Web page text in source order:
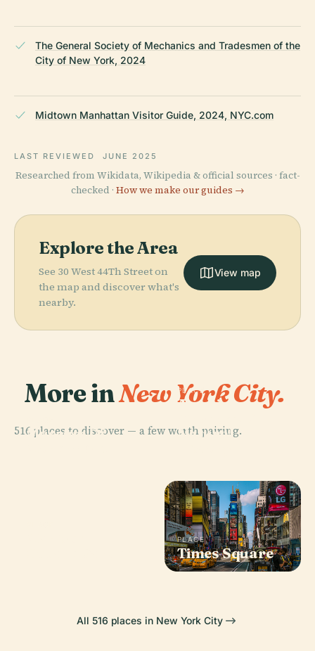
The General Society of Mechanics and Tradesmen of the
City of New York, 2024
Midtown Manhattan Visitor Guide, 2024, NYC.com
LAST REVIEWED JUNE 2025
Researched from Wikidata, Wikipedia & official sources · fact-
checked · How we make our guides →
Explore the Area
See 30 West 44Th Street on
the map and discover what's
nearby.
View map
More inNew York City.
516 places to discover — a few worth pairing.
Museum Of
PLACE
American
Natural
PLACE
Times Square
All 516 places in New York City